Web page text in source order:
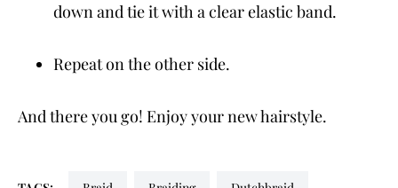
down and tie it with a clear elastic band.
Repeat on the other side.
And there you go! Enjoy your new hairstyle.